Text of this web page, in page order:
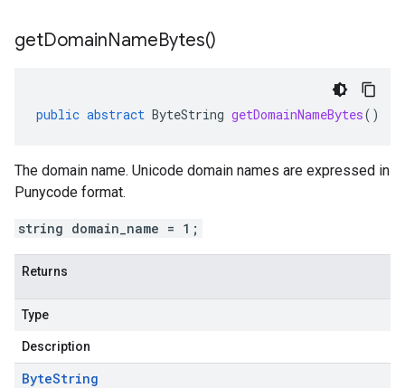
getDomainNameBytes()
public abstract ByteString getDomainNameBytes()
The domain name. Unicode domain names are expressed in
Punycode format.
string domain_name = 1;
Returns
Type
Description
ByteString